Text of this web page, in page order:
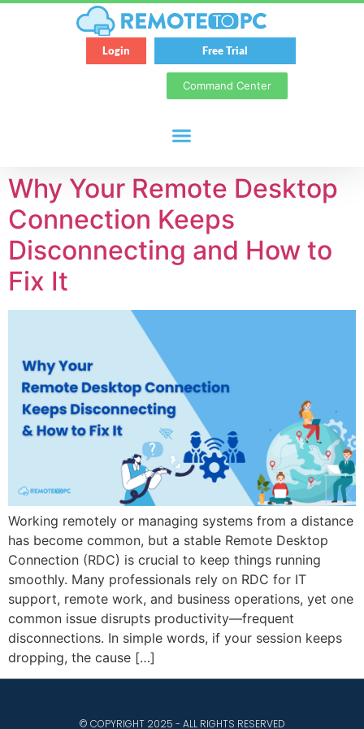
Login Free Trial
Command Center
Why Your Remote Desktop
Connection Keeps
Disconnecting and How to
Fix It
Working remotely or managing systems from a distance
has become common, but a stable Remote Desktop
Connection (RDC) is crucial to keep things running
smoothly. Many professionals rely on RDC for IT
support, remote work, and business operations, yet one
common issue disrupts productivity—frequent
disconnections. In simple words, if your session keeps
dropping, the cause […]
© COPYRIGHT 2025 - ALL RIGHTS RESERVED